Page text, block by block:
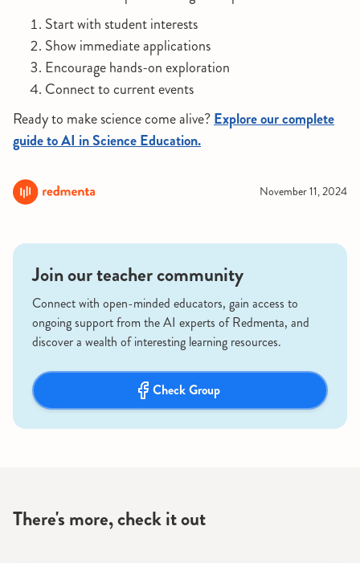
Start with student interests
Show immediate applications
Encourage hands-on exploration
Connect to current events
Ready to make science come alive?Explore our complete
guide to AI in Science Education.
November 11, 2024
Join our teacher community
Connect with open-minded educators, gain access to
ongoing support from the AI experts of Redmenta, and
discover a wealth of interesting learning resources.
Check Group
There's more, check it out